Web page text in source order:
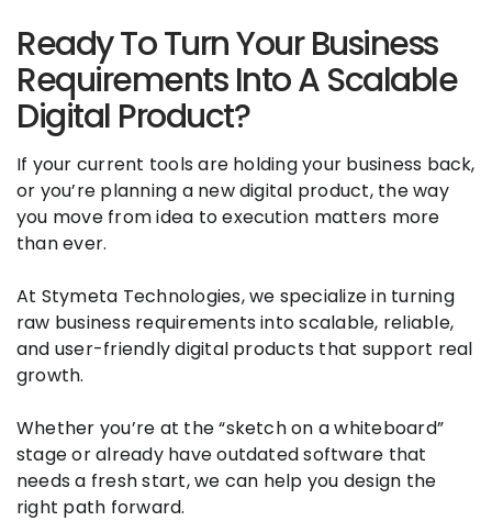
Ready To Turn Your Business
Requirements Into A Scalable
Digital Product?
If your current tools are holding your business back,
or you’re planning a new digital product, the way
you move from idea to execution matters more
than ever.
At Stymeta Technologies, we specialize in turning
raw business requirements into scalable, reliable,
and user-friendly digital products that support real
growth.
Whether you’re at the “sketch on a whiteboard”
stage or already have outdated software that
needs a fresh start, we can help you design the
right path forward.